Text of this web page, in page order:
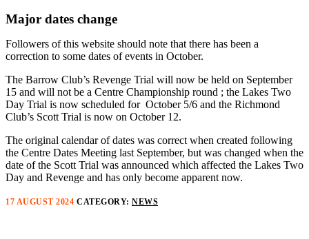
Major dates change
Followers of this website should note that there has been a
correction to some dates of events in October.
The Barrow Club’s Revenge Trial will now be held on September
15 and will not be a Centre Championship round ; the Lakes Two
Day Trial is now scheduled for October 5/6 and the Richmond
Club’s Scott Trial is now on October 12.
The original calendar of dates was correct when created following
the Centre Dates Meeting last September, but was changed when the
date of the Scott Trial was announced which affected the Lakes Two
Day and Revenge and has only become apparent now.
17 AUGUST 2024 CATEGORY: NEWS